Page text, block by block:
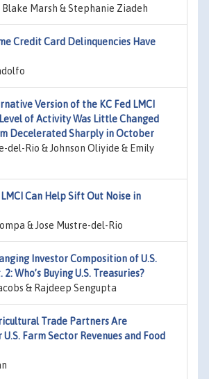
Blake Marsh & Stephanie Ziadeh
Credit Card Delinquencies Have
Version of the KC Fed LMCI
of Activity Was Little Changed
Decelerated Sharply in October
del-Rio & Johnson Oliyide & Emily
LMCI Can Help Sift Out Noise in
& Jose Mustre-del-Rio
Investor Composition of U.S.
Who’s Buying U.S. Treasuries?
& Rajdeep Sengupta
Trade Partners Are
Farm Sector Revenues and Food